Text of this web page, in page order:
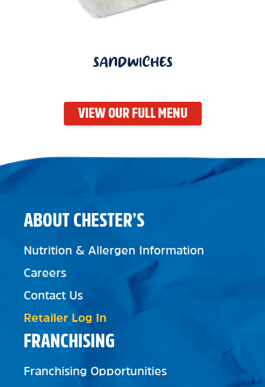
SANDWICHES
VIEW OUR FULL MENU
FRANCHISING
Franchising Opportunities
ABOUT CHESTER’S
Nutrition & Allergen Information
Careers
Contact Us
Retailer Log In